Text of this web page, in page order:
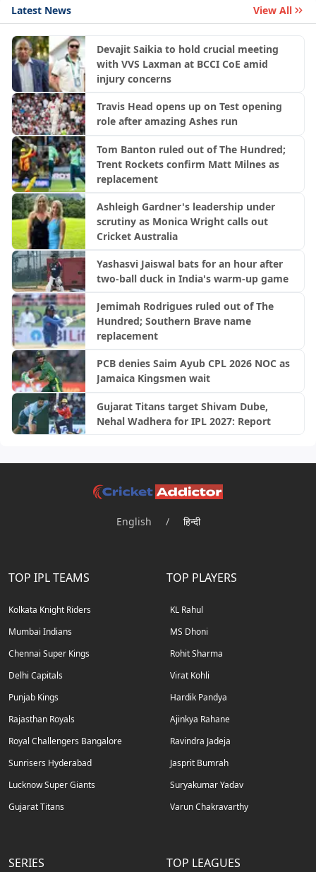
Latest News View All
Devajit Saikia to hold crucial meeting
with VVS Laxman at BCCI CoE amid
injury concerns
Travis Head opens up on Test opening
role after amazing Ashes run
Tom Banton ruled out of The Hundred;
Trent Rockets confirm Matt Milnes as
replacement
Ashleigh Gardner's leadership under
scrutiny as Monica Wright calls out
Cricket Australia
Yashasvi Jaiswal bats for an hour after
two-ball duck in India's warm-up game
Jemimah Rodrigues ruled out of The
Hundred; Southern Brave name
replacement
PCB denies Saim Ayub CPL 2026 NOC as
Jamaica Kingsmen wait
Gujarat Titans target Shivam Dube,
Nehal Wadhera for IPL 2027: Report
English / हिन्दी
TOP IPL TEAMS
Kolkata Knight Riders
Mumbai Indians
Chennai Super Kings
Delhi Capitals
Punjab Kings
Rajasthan Royals
Royal Challengers Bangalore
Sunrisers Hyderabad
Lucknow Super Giants
Gujarat Titans
TOP PLAYERS
KL Rahul
MS Dhoni
Rohit Sharma
Virat Kohli
Hardik Pandya
Ajinkya Rahane
Ravindra Jadeja
Jasprit Bumrah
Suryakumar Yadav
Varun Chakravarthy
SERIES TOP LEAGUES